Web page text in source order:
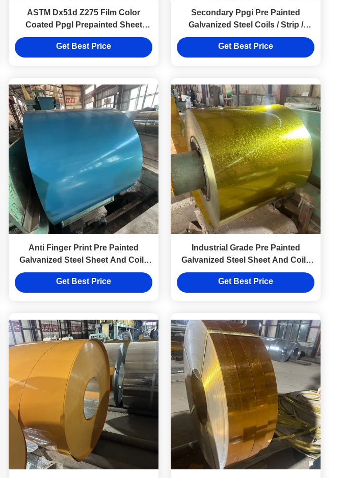
ASTM Dx51d Z275 Film Color
Coated Ppgl Prepainted Sheet
Metal Coils Z81~Z120
Get Best Price
Secondary Ppgi Pre Painted
Galvanized Steel Coils / Strip /
Sheet Z81~Z120
Get Best Price
Anti Finger Print Pre Painted
Galvanized Steel Sheet And Coils
Cut Weld Services
Get Best Price
Industrial Grade Pre Painted
Galvanized Steel Sheet And Coils
0.1-5mm Thickness
Get Best Price